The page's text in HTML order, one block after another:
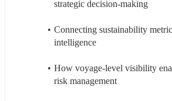
strategic decision-making
Connecting sustainability
intelligence
How voyage-level visibility
risk management